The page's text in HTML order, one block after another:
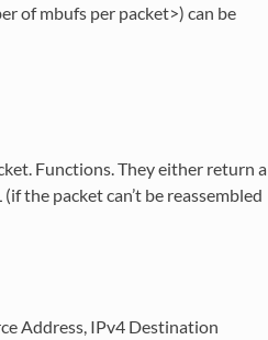
of mbufs per packet>) can be
Functions. They either return a
the packet can’t be reassembled
Address, IPv4 Destination